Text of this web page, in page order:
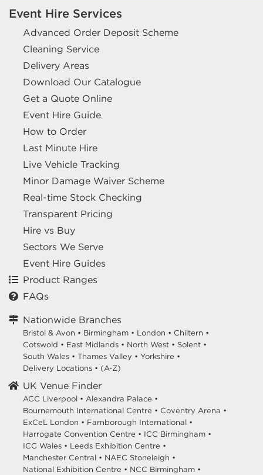
Event Hire Services
Advanced Order Deposit Scheme
Cleaning Service
Delivery Areas
Download Our Catalogue
Get a Quote Online
Event Hire Guide
How to Order
Last Minute Hire
Live Vehicle Tracking
Minor Damage Waiver Scheme
Real-time Stock Checking
Transparent Pricing
Hire vs Buy
Sectors We Serve
Event Hire Guides
Product Ranges
FAQs
Nationwide Branches
Bristol & Avon • Birmingham • London • Chiltern •
Cotswold • East Midlands • North West • Solent •
South Wales • Thames Valley • Yorkshire •
Delivery Locations • (A-Z)
UK Venue Finder
ACC Liverpool • Alexandra Palace •
Bournemouth International Centre • Coventry Arena •
ExCeL London • Farnborough International •
Harrogate Convention Centre • ICC Birmingham •
ICC Wales • Leeds Exhibition Centre •
Manchester Central • NAEC Stoneleigh •
National Exhibition Centre • NCC Birmingham •